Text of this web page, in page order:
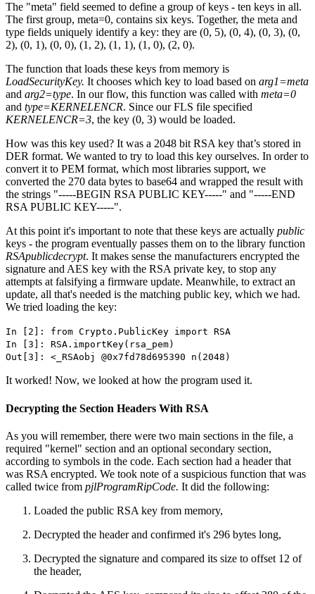
The "meta" field seemed to define a group of keys - ten keys in all.
The first group, meta=0, contains six keys. Together, the meta and
type fields uniquely identify a key: they are (0, 5), (0, 4), (0, 3), (0,
2), (0, 1), (0, 0), (1, 2), (1, 1), (1, 0), (2, 0).
The function that loads these keys from memory is
LoadSecurityKey. It chooses which key to load based on arg1=meta
and arg2=type. In our flow, this function was called with meta=0
and type=KERNELENCR. Since our FLS file specified
KERNELENCR=3, the key (0, 3) would be loaded.
How was this key used? It was a 2048 bit RSA key that’s stored in
DER format. We wanted to try to load this key ourselves. In order to
convert it to PEM format, which most libraries support, we
converted the 270 data bytes to base64 and wrapped the result with
the strings "-----BEGIN RSA PUBLIC KEY-----" and "-----END
RSA PUBLIC KEY-----".
At this point it's important to note that these keys are actually public
keys - the program eventually passes them on to the library function
RSApublicdecrypt. It makes sense the manufacturers encrypted the
signature and AES key with the RSA private key, to stop any
attempts at falsifying a firmware update. Meanwhile, to extract an
update, all that's needed is the matching public key, which we had.
We tried loading the key:
In [2]: from Crypto.PublicKey import RSA
In [3]: RSA.importKey(rsa_pem)
Out[3]: <_RSAobj @0x7fd78d695390 n(2048)
It worked! Now, we looked at how the program used it.
Decrypting the Section Headers With RSA
As you will remember, there were two main sections in the file, a
required "kernel" section and an optional secondary section,
according to symbols in the code. Each section had a header that
was RSA encrypted. We took note of a suspicious function that was
called twice from pjlProgramRipCode. It did the following:
Loaded the public RSA key from memory,
Decrypted the header and confirmed it's 296 bytes long,
Decrypted the signature and compared its size to offset 12 of
the header,